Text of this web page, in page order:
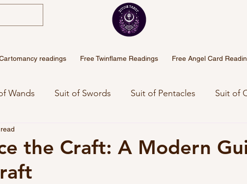
readings Free Twinflame Readings Free Angel Card
Wands Suit of Swords Suit of Pentacles Suit of
Meaning Free Weekly
Sinhala Tarot
the Craft: A Modern